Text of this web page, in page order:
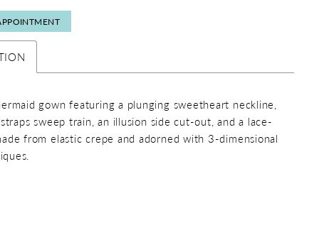
gown featuring a plunging sweetheart neckline,
sweep train, an illusion side cut-out, and a lace-
from elastic crepe and adorned with 3-dimensional